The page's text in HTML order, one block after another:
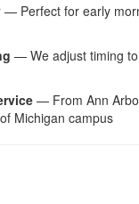
— Perfect for early
— We adjust timing
— From Ann
Michigan campus